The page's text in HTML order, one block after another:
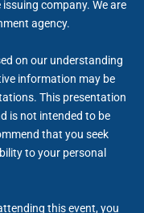
company. We are
agency.
on our understanding
information may be
This presentation
is not intended to be
that you seek
to your personal
this event, you